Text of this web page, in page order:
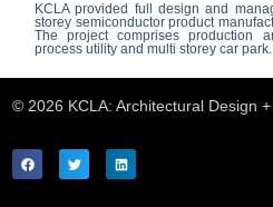
KCLA provided full design and
storey semiconductor product
The project comprises production
process utility and multi storey car park.
© 2026 KCLA: Architectural Design